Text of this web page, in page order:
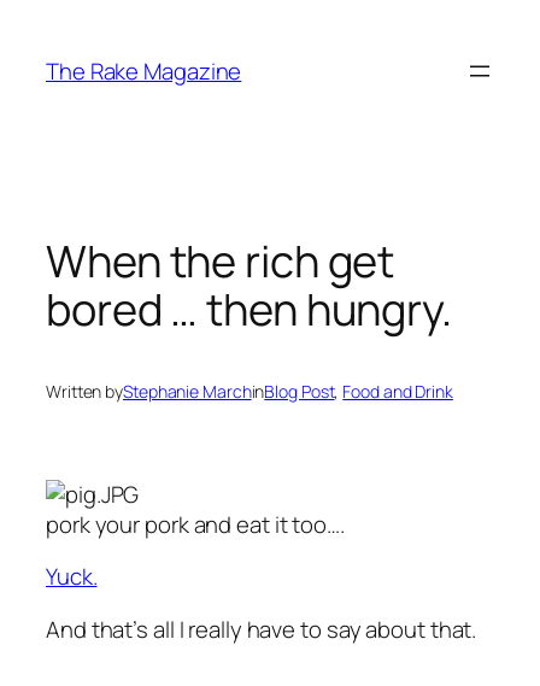
content
The Rake Magazine
When the rich get
bored … then hungry.
Written byStephanie MarchinBlog Post, Food and Drink
pork your pork and eat it too….
Yuck.
And that’s all I really have to say about that.